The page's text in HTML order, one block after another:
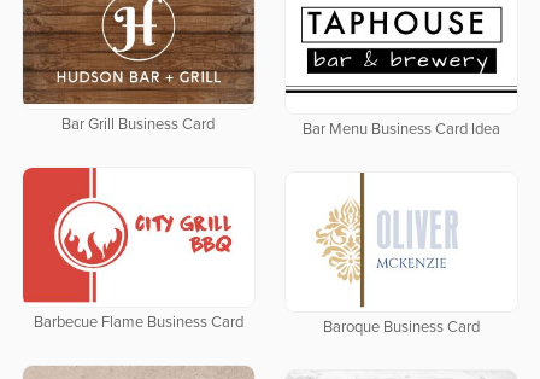
Bar Grill Business Card Bar Menu Business Card Idea
Barbecue Flame Business Card Baroque Business Card